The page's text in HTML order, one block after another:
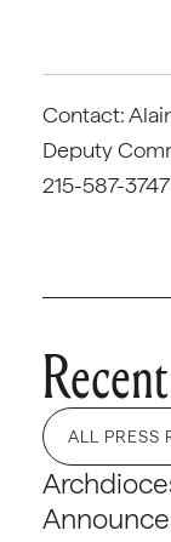
Contact:
Deputy
215-587-
ALL PRESS